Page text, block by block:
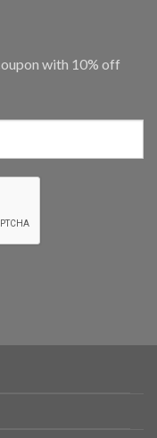
with 10% off